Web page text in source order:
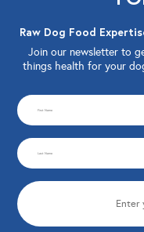
Raw Dog Food
Join our newsletter to
things health for your
CAPTCHA
First
Name
(Required)
Last
Name
(Required)
Email
(Required)